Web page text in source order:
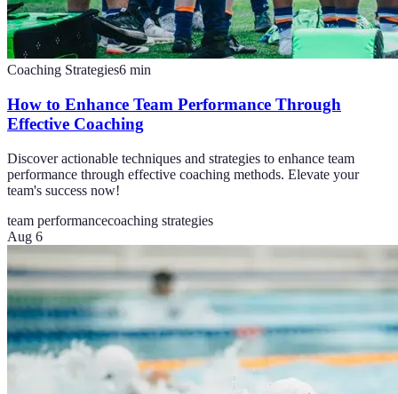
Coaching Strategies6 min
How to Enhance Team Performance Through
Effective Coaching
Discover actionable techniques and strategies to enhance team
performance through effective coaching methods. Elevate your
team's success now!
team performancecoaching strategies
Aug 6